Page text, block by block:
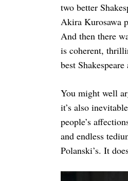
two better
Akira Kurosawa
And then there
is coherent,
best
You might well
it’s also
people’s
and endless
Polanski’s. It